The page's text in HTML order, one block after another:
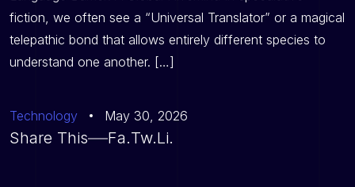
fiction, we often see a “Universal Translator” or a magical
telepathic bond that allows entirely different species to
understand one another. […]
Technology May 30, 2026
Share This Fa.Tw.Li.